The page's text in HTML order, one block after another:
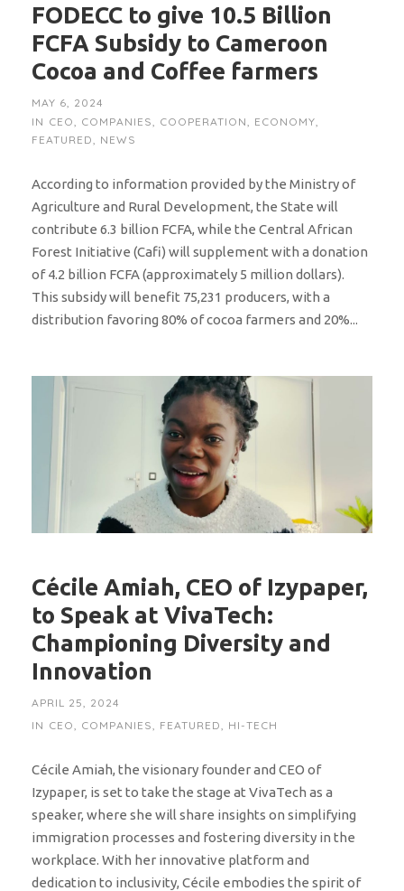
FODECC to give 10.5 Billion
FCFA Subsidy to Cameroon
Cocoa and Coffee farmers
MAY 6, 2024
IN CEO COMPANIES COOPERATION ECONOMY
FEATURED
NEWS
According to information provided by the Ministry of
Agriculture and Rural Development, the State will
contribute 6.3 billion FCFA, while the Central African
Forest Initiative (Cafi) will supplement with a donation
of 4.2 billion FCFA (approximately 5 million dollars).
This subsidy will benefit 75,231 producers, with a
distribution favoring 80% of cocoa farmers and 20%...
Cécile Amiah, CEO of Izypaper,
to Speak at VivaTech:
Championing Diversity and
Innovation
APRIL 25, 2024
IN CEO COMPANIES FEATURED HI-TECH
Cécile Amiah, the visionary founder and CEO of
Izypaper, is set to take the stage at VivaTech as a
speaker, where she will share insights on simplifying
immigration processes and fostering diversity in the
workplace. With her innovative platform and
dedication to inclusivity, Cécile embodies the spirit of